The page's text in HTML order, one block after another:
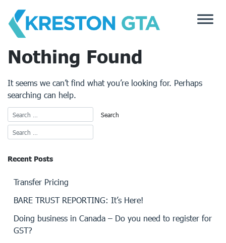
content
Nothing Found
It seems we can’t find what you’re looking for. Perhaps
searching can help.
Recent Posts
Transfer Pricing
BARE TRUST REPORTING: It’s Here!
Doing business in Canada – Do you need to register for
GST?